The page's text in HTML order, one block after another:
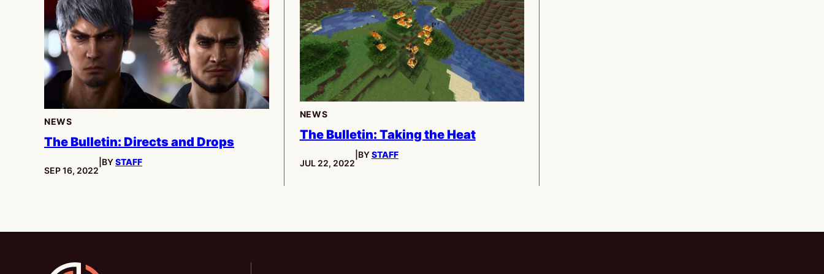
NEWS
The Bulletin: Directs and Drops
PUBLISHED:
SEP 16, 2022
BYSTAFF
NEWS
The Bulletin: Taking the Heat
PUBLISHED:
JUL 22, 2022
BYSTAFF
Gamesline